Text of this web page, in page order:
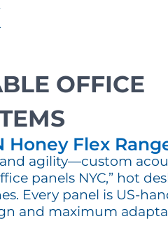
OFFICE
Honey Flex
and agility—custom
panels NYC,” hot
Every panel is US-
and maximum